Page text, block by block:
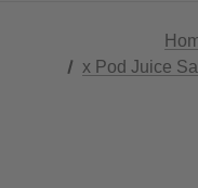
x Pod Juice